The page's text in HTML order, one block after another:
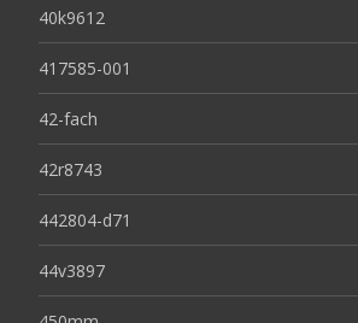
40k9612
417585-001
42-fach
42r8743
442804-d71
44v3897